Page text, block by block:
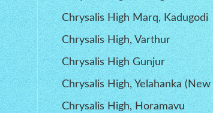
Chrysalis High Marq, Kadugodi
Chrysalis High, Varthur
Chrysalis High Gunjur
Chrysalis High, Yelahanka (New
Chrysalis High, Horamavu